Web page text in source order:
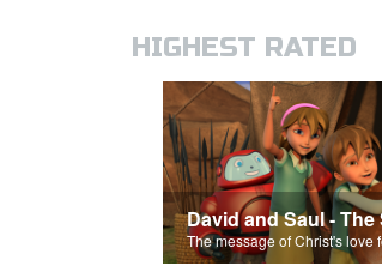
HIGHEST RATED